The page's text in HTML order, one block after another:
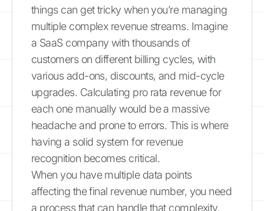
things can get tricky when you’re managing
multiple complex revenue streams. Imagine
a SaaS company with thousands of
customers on different billing cycles, with
various add-ons, discounts, and mid-cycle
upgrades. Calculating pro rata revenue for
each one manually would be a massive
headache and prone to errors. This is where
having a solid system for revenue
recognition becomes critical.
When you have multiple data points
affecting the final revenue number, you need
a process that can handle that complexity.